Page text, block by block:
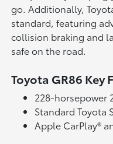
go. Additionally,
standard, featuring
collision braking and
safe on the road.
Toyota GR86 Key
228-horsepower
Standard Toyota
Apple CarPlay®